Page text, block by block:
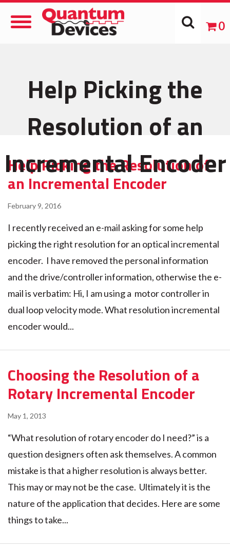
Toggle
0
Help Picking the
Resolution of an
Incremental Encoder
Help Picking the Resolution of
an Incremental Encoder
February 9, 2016
I recently received an e-mail asking for some help
picking the right resolution for an optical incremental
encoder. I have removed the personal information
and the drive/controller information, otherwise the e-
mail is verbatim: Hi, I am using a motor controller in
dual loop velocity mode. What resolution incremental
encoder would...
Choosing the Resolution of a
Rotary Incremental Encoder
May 1, 2013
“What resolution of rotary encoder do I need?” is a
question designers often ask themselves. A common
mistake is that a higher resolution is always better.
This may or may not be the case. Ultimately it is the
nature of the application that decides. Here are some
things to take...